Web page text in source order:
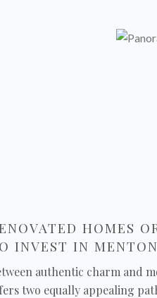
HOMES
INVEST IN
authentic charm and
two equally appealing